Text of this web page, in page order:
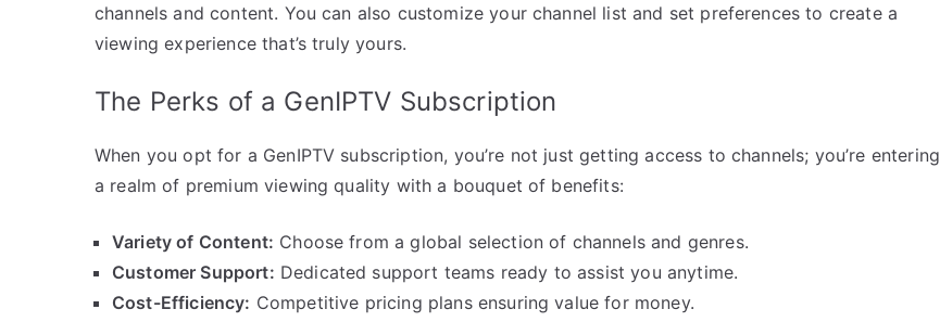
channels and content. You can also customize your channel list and set preferences to create a
viewing experience that’s truly yours.
The Perks of a GenIPTV Subscription
When you opt for a GenIPTV subscription, you’re not just getting access to channels; you’re entering
a realm of premium viewing quality with a bouquet of benefits:
Variety of Content: Choose from a global selection of channels and genres.
Customer Support: Dedicated support teams ready to assist you anytime.
Cost-Efficiency: Competitive pricing plans ensuring value for money.